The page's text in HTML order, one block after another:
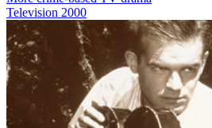
Television 2000